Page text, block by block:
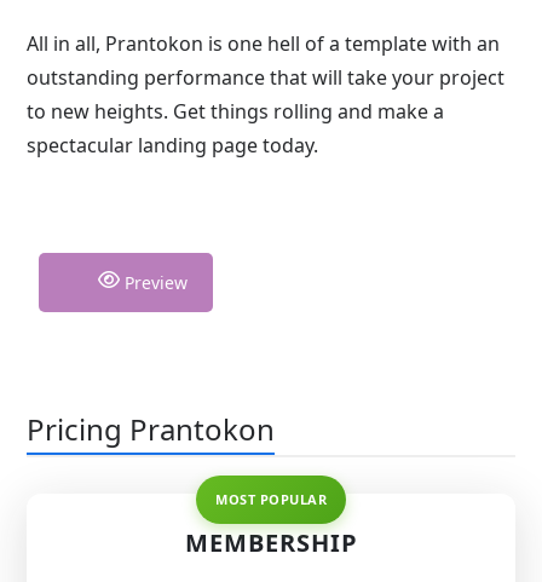
All in all, Prantokon is one hell of a template with an
outstanding performance that will take your project
to new heights. Get things rolling and make a
spectacular landing page today.
Preview
Pricing Prantokon
MEMBERSHIP